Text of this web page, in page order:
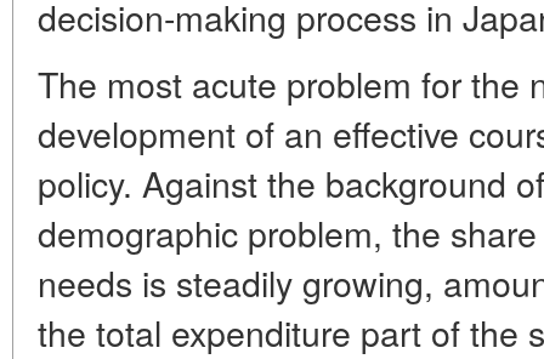
decision-making process in
The most acute problem for the
development of an effective
policy. Against the background
demographic problem, the
needs is steadily growing,
the total expenditure part of the